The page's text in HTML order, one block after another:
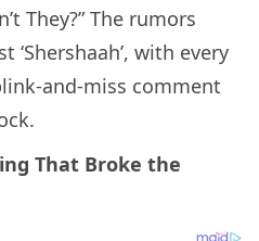
They?” The rumors
with every
and-miss comment
That Broke the